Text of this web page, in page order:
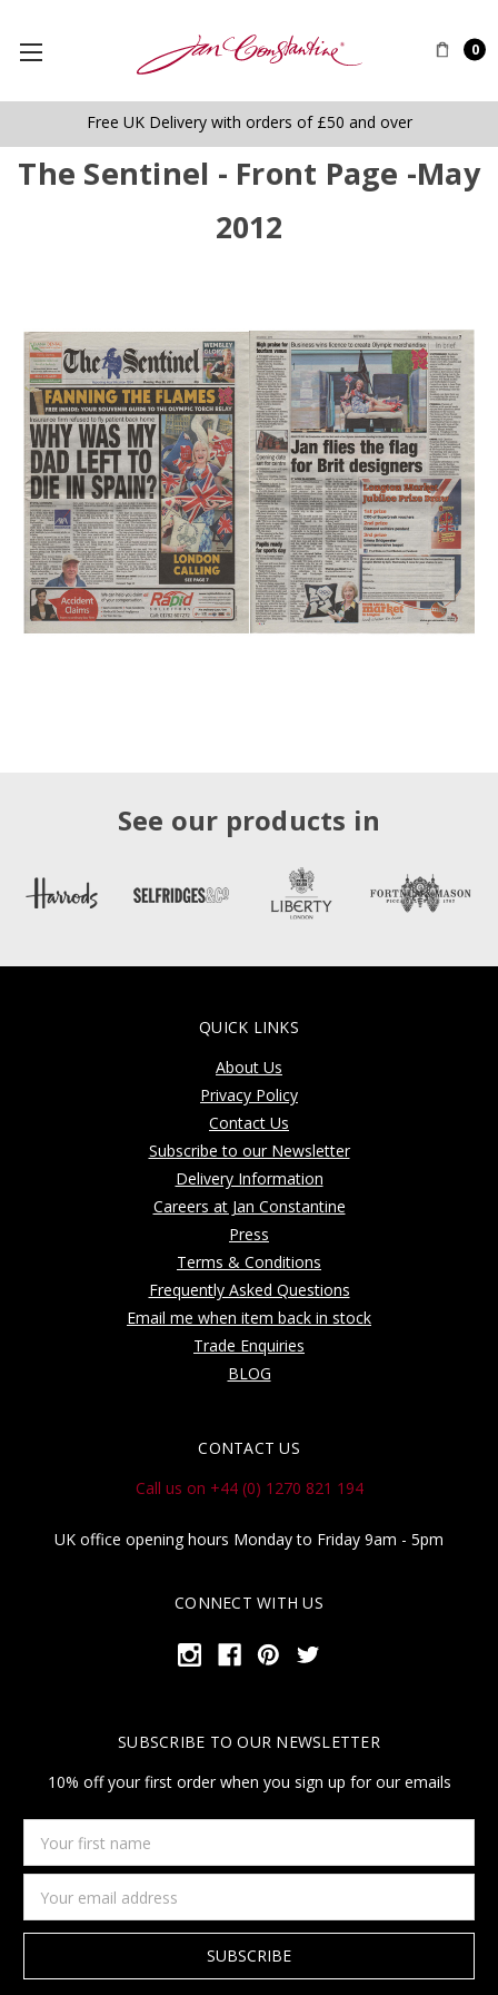
0
Free UK Delivery with orders of £50 and over
The Sentinel - Front Page -May
2012
See our products in
QUICK LINKS
About Us
Privacy Policy
Contact Us
Subscribe to our Newsletter
Delivery Information
Careers at Jan Constantine
Press
Terms & Conditions
Frequently Asked Questions
Email me when item back in stock
Trade Enquiries
BLOG
CONTACT US
Call us on +44 (0) 1270 821 194
UK office opening hours Monday to Friday 9am - 5pm
CONNECT WITH US
SUBSCRIBE TO OUR NEWSLETTER
10% off your first order when you sign up for our emails
first
name
Address